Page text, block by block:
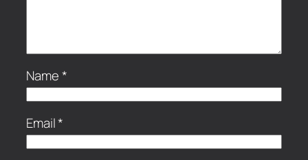
Name*
Email*